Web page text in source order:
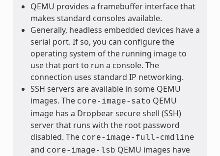
QEMU provides a framebuffer interface that
makes standard consoles available.
Generally, headless embedded devices have a
serial port. If so, you can configure the
operating system of the running image to
use that port to run a console. The
connection uses standard IP networking.
SSH servers are available in some QEMU
images. The core-image-sato QEMU
image has a Dropbear secure shell (SSH)
server that runs with the root password
disabled. The core-image-full-cmdline
and core-image-lsb QEMU images have